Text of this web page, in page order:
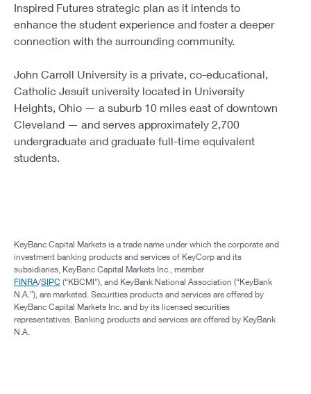
Inspired Futures strategic plan as it intends to
enhance the student experience and foster a deeper
connection with the surrounding community.
John Carroll University is a private, co-educational,
Catholic Jesuit university located in University
Heights, Ohio — a suburb 10 miles east of downtown
Cleveland — and serves approximately 2,700
undergraduate and graduate full-time equivalent
students.
KeyBanc Capital Markets is a trade name under which the corporate and
investment banking products and services of KeyCorp and its
subsidiaries, KeyBanc Capital Markets Inc., member
FINRA/SIPC (“KBCMI”), and KeyBank National Association (“KeyBank
N.A.”), are marketed. Securities products and services are offered by
KeyBanc Capital Markets Inc. and by its licensed securities
representatives. Banking products and services are offered by KeyBank
N.A.